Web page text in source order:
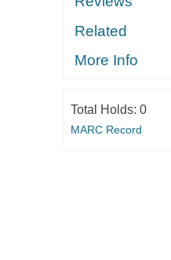
Related
More Info
Total Holds: 0
MARC Record